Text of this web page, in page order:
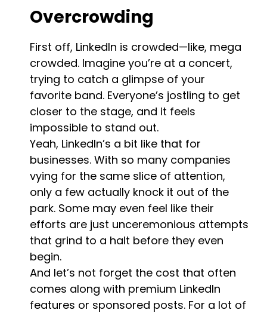
Overcrowding
First off, LinkedIn is crowded—like, mega
crowded. Imagine you’re at a concert,
trying to catch a glimpse of your
favorite band. Everyone’s jostling to get
closer to the stage, and it feels
impossible to stand out.
Yeah, LinkedIn’s a bit like that for
businesses. With so many companies
vying for the same slice of attention,
only a few actually knock it out of the
park. Some may even feel like their
efforts are just unceremonious attempts
that grind to a halt before they even
begin.
And let’s not forget the cost that often
comes along with premium LinkedIn
features or sponsored posts. For a lot of